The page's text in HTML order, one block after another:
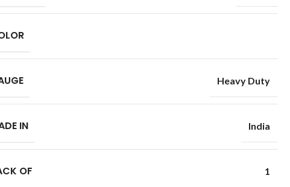
Heavy Duty
IN India
OF 1